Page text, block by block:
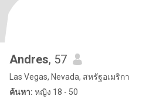
Andres, 57
Las Vegas, Nevada, สหรัฐอเมริกา
ค้นหา: หญิง 18 - 50